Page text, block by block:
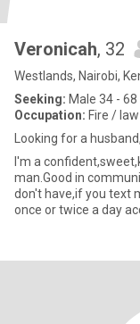
Veronicah, 32
Westlands, Nairobi,
Seeking: Male 34 - 68
Occupation: Fire /
Looking for a
I'm a
man.Good in
don't have,if you text
once or twice a day